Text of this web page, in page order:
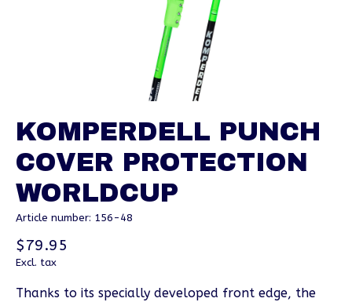
KOMPERDELL PUNCH
COVER PROTECTION
WORLDCUP
Article number: 156-48
$79.95
Excl. tax
Thanks to its specially developed front edge, the